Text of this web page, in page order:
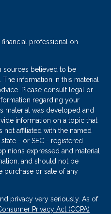
professional on
sources believed to be
information in this material
Please consult legal or
regarding your
material was developed and
information on a topic that
not affiliated with the named
- or SEC - registered
expressed and material
and should not be
purchase or sale of any
privacy very seriously. As of
Privacy Act (CCPA)